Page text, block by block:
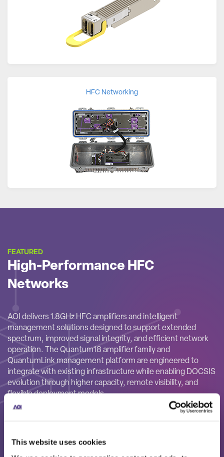
This website uses cookies
HFC Networking
FEATURED
High-Performance HFC
Networks
AOI delivers 1.8GHz HFC amplifiers and intelligent
management solutions designed to support extended
spectrum, improved signal integrity, and efficient network
operation. The Quantum18 amplifier family and
QuantumLink management platform are engineered to
integrate with existing infrastructure while enabling DOCSIS
evolution through higher capacity, remote visibility, and
flexible deployment models.